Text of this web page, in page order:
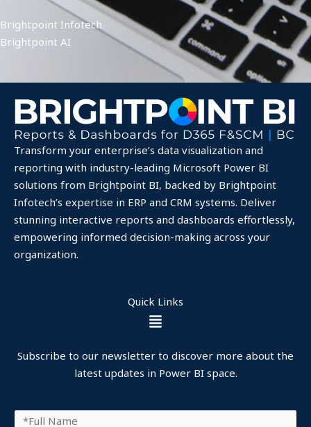
Brightpoint Infotech
Brightpoint AI
Transform your enterprise’s data visualization and
reporting with industry-leading Microsoft Power BI
solutions from Brightpoint BI, backed by Brightpoint
Infotech’s expertise in ERP and CRM systems. Deliver
stunning interactive reports and dashboards effortlessly,
empowering informed decision-making across your
organization.
Quick Links
Menu
Subscribe to our newsletter to discover more about the
latest updates in Power BI space.